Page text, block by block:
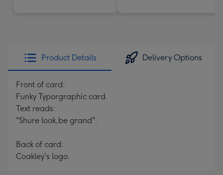
Product Details Delivery Options
Front of card:
Funky Typorgraphic card
Text reads:
"Shure look,be grand".
Back of card:
Coakley's logo.